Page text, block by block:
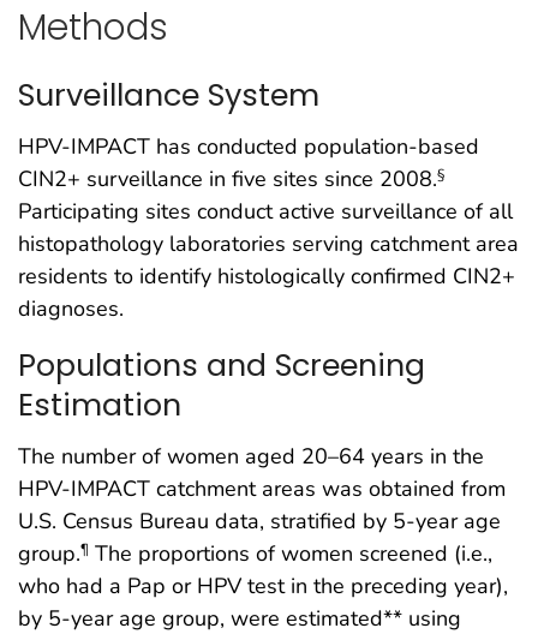
Methods
Surveillance System
HPV-IMPACT has conducted population-based
CIN2+ surveillance in five sites since 2008.§
Participating sites conduct active surveillance of all
histopathology laboratories serving catchment area
residents to identify histologically confirmed CIN2+
diagnoses.
Populations and Screening
Estimation
The number of women aged 20–64 years in the
HPV-IMPACT catchment areas was obtained from
U.S. Census Bureau data, stratified by 5-year age
group.¶ The proportions of women screened (i.e.,
who had a Pap or HPV test in the preceding year),
by 5-year age group, were estimated** using